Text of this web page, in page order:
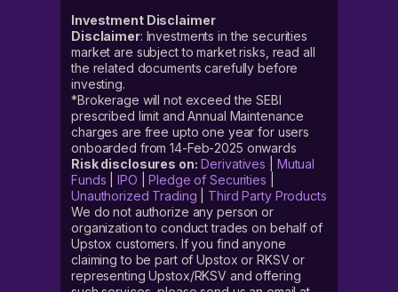
Investment Disclaimer
Disclaimer: Investments in the securities
market are subject to market risks, read all
the related documents carefully before
investing.
*Brokerage will not exceed the SEBI
prescribed limit and Annual Maintenance
charges are free upto one year for users
onboarded from 14-Feb-2025 onwards
Risk disclosures on: Derivatives
Mutual
Funds |IPO |Pledge of Securities
Unauthorized Trading
Third Party Products
We do not authorize any person or
organization to conduct trades on behalf of
Upstox customers. If you find anyone
claiming to be part of Upstox or RKSV or
representing Upstox/RKSV and offering